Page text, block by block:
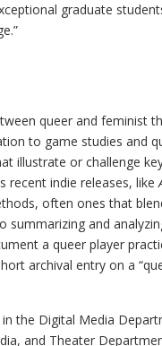
graduate
queer and feminist
to game studies
illustrate or challenge
recent indie releases, like
often ones that
and
a queer player
archival entry on a
the Digital Media
and Theater